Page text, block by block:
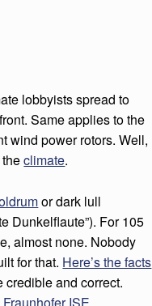
lobbyists spread to
Same applies to the
wind power rotors. Well,
theclimate.
or dark lull
Dunkelflaute”). For 105
almost none. Nobody
for that. Here’s the facts
credible and correct.